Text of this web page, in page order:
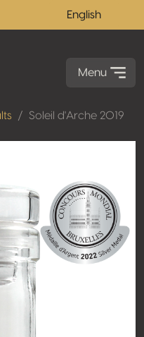
English
Menu
Soleil d'Arche 2019